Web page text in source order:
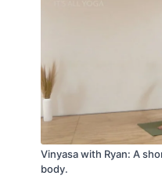
Vinyasa with Ryan: A
body.